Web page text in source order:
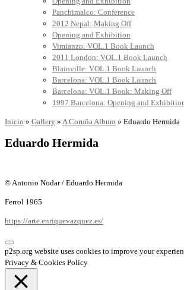
Panchimalco: Conference
2012 Nepal: Making Off
Opening and Exhibition
Vimianzo: VOL.1 Book Launch
2011 London: VOL.1 Book Launch
Blainville: VOL.1 Book Launch
Barcelona: VOL.1 Book Launch
Barcelona: VOL.1 Book: Making Off
1997 Barcelona: Opening and
Inicio » Gallery » A Coruña Album » Eduardo Hermida
Eduardo Hermida
© Antonio Nodar / Eduardo Hermida
Ferrol 1965
https://arte.enriquevazquez.es/
p2sp.org website uses cookies to improve your
Privacy & Cookies Policy